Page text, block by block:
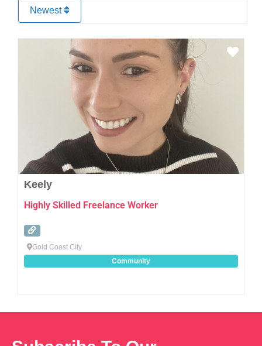
Newest
Keely
Highly Skilled Freelance Worker
Gold Coast City
Community